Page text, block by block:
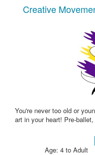
Creative
You're never too old or
art in your heart! Pre-
Age: 4 to Adult